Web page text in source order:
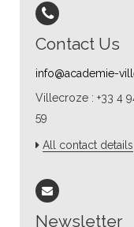
Contact Us
info@academie-
Villecroze : +33 4
59
All contact details
Newsletter